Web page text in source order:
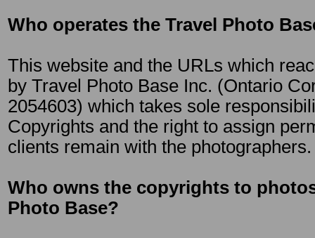
Who operates the Travel Photo
This website and the URLs which
by Travel Photo Base Inc. (Ontario
2054603) which takes sole
Copyrights and the right to assign
clients remain with the photographers.
Who owns the copyrights to
Photo Base?